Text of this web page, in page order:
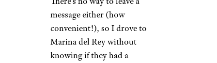
message either (how
convenient!), so I drove to
Marina del Rey without
knowing if they had a